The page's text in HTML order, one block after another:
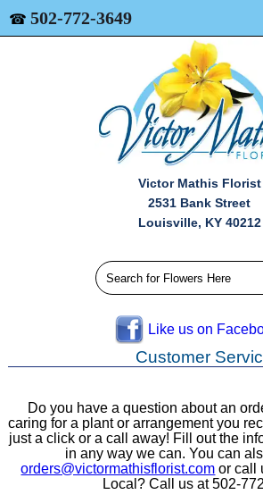
☎ 502-772-3649
Victor Mathis Florist
2531 Bank Street
Louisville, KY 40212
Like us on
Customer
Do you have a question about an
caring for a plant or arrangement you
just a click or a call away! Fill out the
in any way we can. You can
orders@victormathisflorist.com or call
Local? Call us at 502-